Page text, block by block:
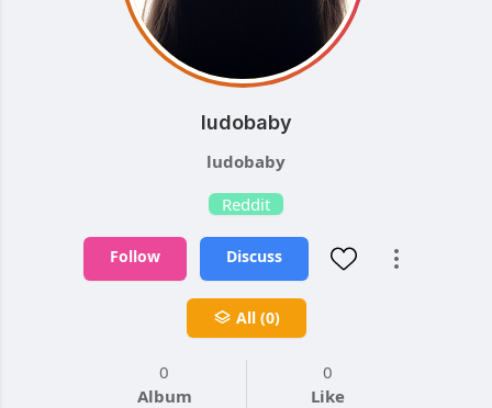
ludobaby
ludobaby
Reddit
Follow Discuss
All (0)
0
Album
0
Like